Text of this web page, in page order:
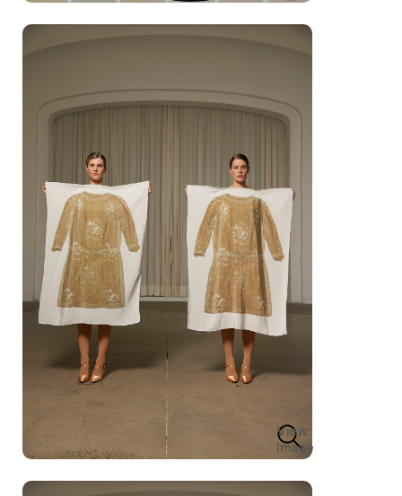
View
Image